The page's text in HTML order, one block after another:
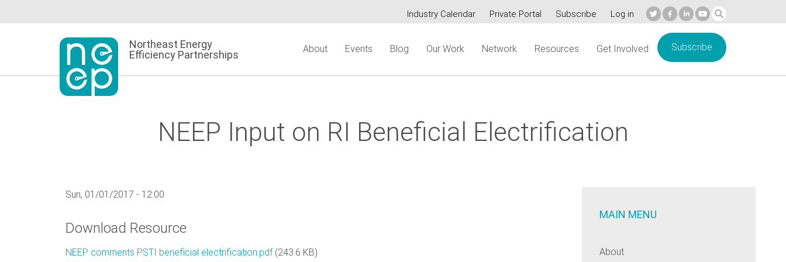
to
Secondary
Industry Calendar Private Portal Subscribe Log in
Northeast Energy
Efficiency Partnerships
About Events Blog Our Work Network Resources Get Involved Subscribe
NEEP Input on RI Beneficial Electrification
Sun, 01/01/2017 - 12:00
Download Resource
NEEP comments PSTI beneficial electrification.pdf (243.6 KB)
MAIN MENU
About